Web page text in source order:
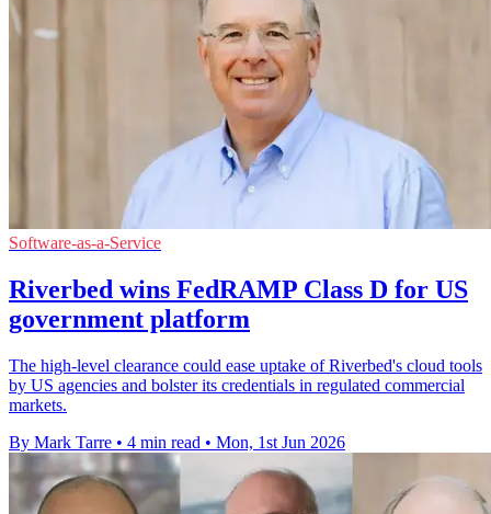
Software-as-a-Service
Riverbed wins FedRAMP Class D for US
government platform
The high-level clearance could ease uptake of Riverbed's cloud tools
by US agencies and bolster its credentials in regulated commercial
markets.
By Mark Tarre • 4 min read • Mon, 1st Jun 2026